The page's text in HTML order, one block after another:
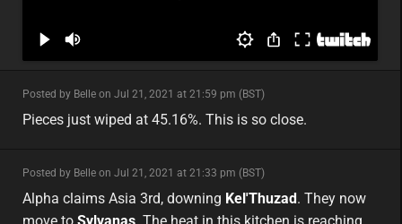
Posted by Belle on Jul 21, 2021 at 21:59 pm (BST)
minor
eu
Pieces just wiped at 45.16%. This is so close.
Posted by Belle on Jul 21, 2021 at 21:33 pm (BST)
minor
asia
Alpha claims Asia 3rd, downing Kel'Thuzad . They now